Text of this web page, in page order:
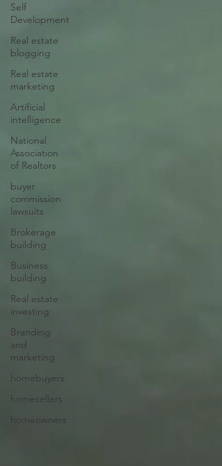
Self
Development
Real estate
blogging
Real estate
marketing
Artificial
intelligence
National
Association
of Realtors
buyer
commission
lawsuits
Brokerage
building
Business
building
Real estate
investing
Branding
and
marketing
homebuyers
homesellers
homeowners